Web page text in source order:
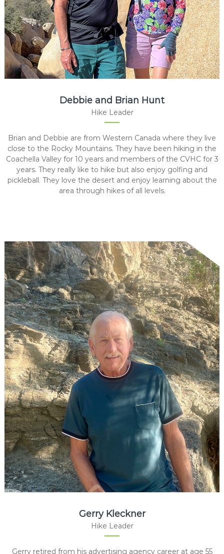
Debbie and Brian Hunt
Hike Leader
Brian and Debbie are from Western Canada where they live
close to the Rocky Mountains. They have been hiking in the
Coachella Valley for 10 years and members of the CVHC for 3
years. They really like to hike but also enjoy golfing and
pickleball. They love the desert and enjoy learning about the
area through hikes of all levels.
Gerry Kleckner
Hike Leader
Gerry retired from his advertising agency career at age 55